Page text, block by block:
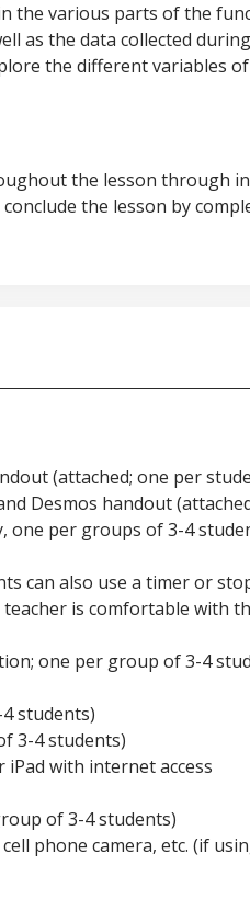
the various parts of the
as the data collected
the different variables
the lesson through
the lesson by
(attached; one per
Desmos handout
one per groups of 3-4
can also use a timer or
is comfortable with
one per group of 3-4
students)
3-4 students)
with internet access
of 3-4 students)
phone camera, etc. (if